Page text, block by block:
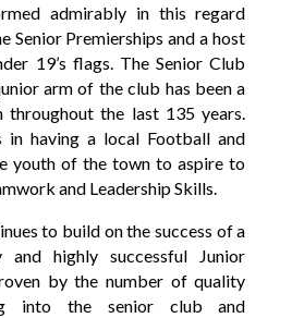
admirably in this regard
Senior Premierships and a host
19’s flags. The Senior Club
arm of the club has been a
throughout the last 135 years.
in having a local Football and
youth of the town to aspire to
and Leadership Skills.
to build on the success of a
highly successful Junior
by the number of quality
into the senior club and